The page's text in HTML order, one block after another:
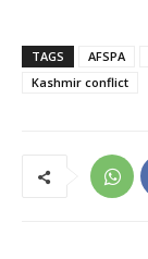
TAGS AFSPA
Kashmir conflict